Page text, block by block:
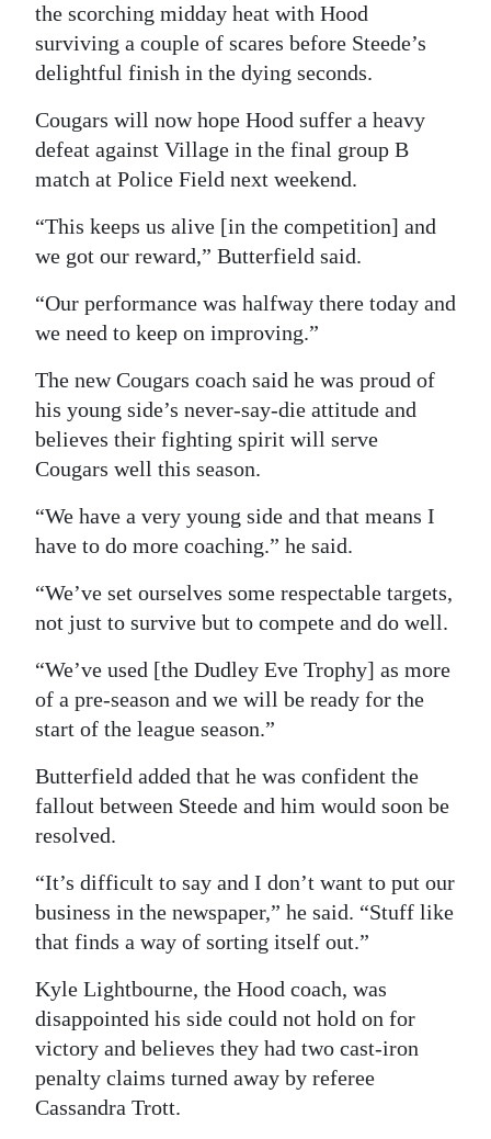
the scorching midday heat with Hood
surviving a couple of scares before Steede’s
delightful finish in the dying seconds.
Cougars will now hope Hood suffer a heavy
defeat against Village in the final group B
match at Police Field next weekend.
“This keeps us alive [in the competition] and
we got our reward,” Butterfield said.
“Our performance was halfway there today and
we need to keep on improving.”
The new Cougars coach said he was proud of
his young side’s never-say-die attitude and
believes their fighting spirit will serve
Cougars well this season.
“We have a very young side and that means I
have to do more coaching.” he said.
“We’ve set ourselves some respectable targets,
not just to survive but to compete and do well.
“We’ve used [the Dudley Eve Trophy] as more
of a pre-season and we will be ready for the
start of the league season.”
Butterfield added that he was confident the
fallout between Steede and him would soon be
resolved.
“It’s difficult to say and I don’t want to put our
business in the newspaper,” he said. “Stuff like
that finds a way of sorting itself out.”
Kyle Lightbourne, the Hood coach, was
disappointed his side could not hold on for
victory and believes they had two cast-iron
penalty claims turned away by referee
Cassandra Trott.